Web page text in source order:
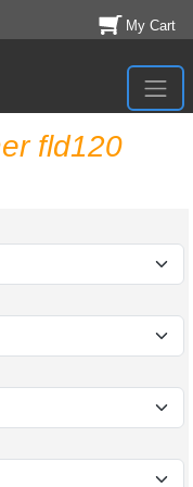
My Cart
fld120